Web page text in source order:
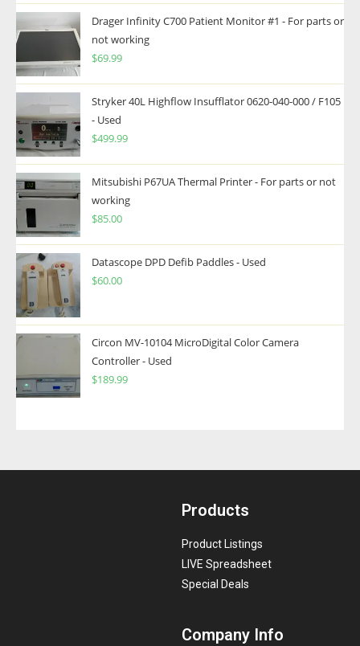
Drager Infinity C700 Patient Monitor #1 - For parts or
not working
$69.99
Stryker 40L Highflow Insufflator 0620-040-000 / F105
- Used
$499.99
Mitsubishi P67UA Thermal Printer - For parts or not
working
$85.00
Datascope DPD Defib Paddles - Used
$60.00
Circon MV-10104 MicroDigital Color Camera
Controller - Used
$189.99
Products
Product Listings
LIVE Spreadsheet
Special Deals
Company Info